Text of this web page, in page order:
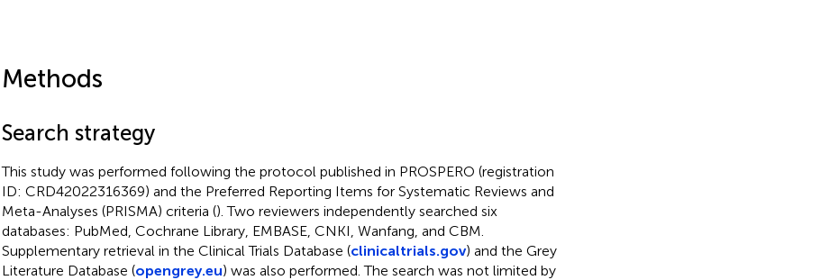
Methods
Search strategy
This study was performed following the protocol published in PROSPERO (registration
ID: CRD42022316369) and the Preferred Reporting Items for Systematic Reviews and
Meta-Analyses (PRISMA) criteria (). Two reviewers independently searched six
databases: PubMed, Cochrane Library, EMBASE, CNKI, Wanfang, and CBM.
Supplementary retrieval in the Clinical Trials Database (clinicaltrials.gov) and the Grey
Literature Database (opengrey.eu) was also performed. The search was not limited by